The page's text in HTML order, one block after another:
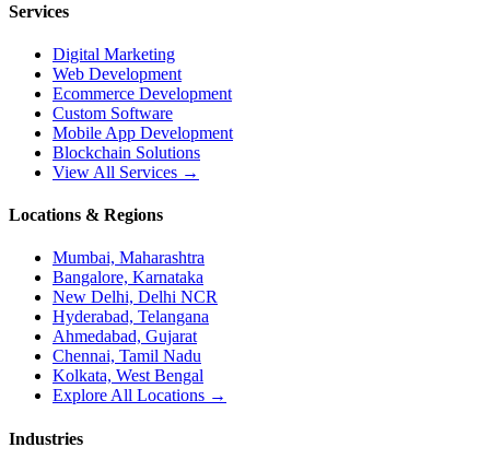
Services
Digital Marketing
Web Development
Ecommerce Development
Custom Software
Mobile App Development
Blockchain Solutions
View All Services →
Locations & Regions
Mumbai, Maharashtra
Bangalore, Karnataka
New Delhi, Delhi NCR
Hyderabad, Telangana
Ahmedabad, Gujarat
Chennai, Tamil Nadu
Kolkata, West Bengal
Explore All Locations →
Industries